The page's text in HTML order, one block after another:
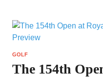
GOLF
The 154th